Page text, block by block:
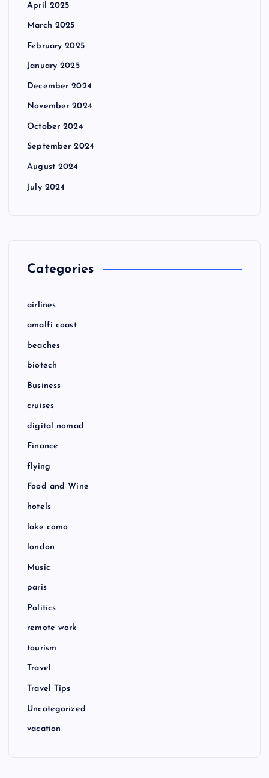
April 2025
March 2025
February 2025
January 2025
December 2024
November 2024
October 2024
September 2024
August 2024
July 2024
Categories
airlines
amalfi coast
beaches
biotech
Business
cruises
digital nomad
Finance
flying
Food and Wine
hotels
lake como
london
Music
paris
Politics
remote work
tourism
Travel
Travel Tips
Uncategorized
vacation